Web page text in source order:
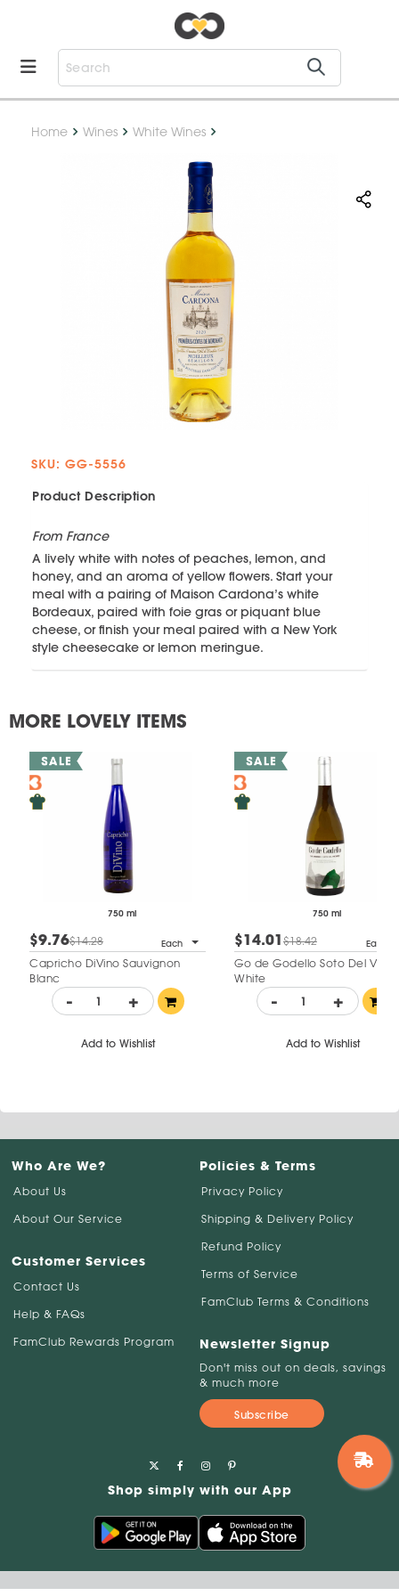
Home Wines White Wines
SKU: GG-5556
Product Description
From France
A lively white with notes of peaches, lemon, and
honey, and an aroma of yellow flowers. Start your
meal with a pairing of Maison Cardona’s white
Bordeaux, paired with foie gras or piquant blue
cheese, or finish your meal paired with a New York
style cheesecake or lemon meringue.
MORE LOVELY ITEMS
750 ml
$9.76$14.28 Each
Capricho DiVino Sauvignon
Blanc
- +
Add to Wishlist
750 ml
$14.01$18.42 Each
Go de Godello Soto Del
White
- +
Add to Wishlist
Who Are We?
About Us
About Our Service
Customer Services
Contact Us
Help & FAQs
FamClub Rewards Program
Policies & Terms
Privacy Policy
Shipping & Delivery Policy
Refund Policy
Terms of Service
FamClub Terms & Conditions
Newsletter Signup
Don't miss out on deals, savings
& much more
Subscribe
Shop simply with our App